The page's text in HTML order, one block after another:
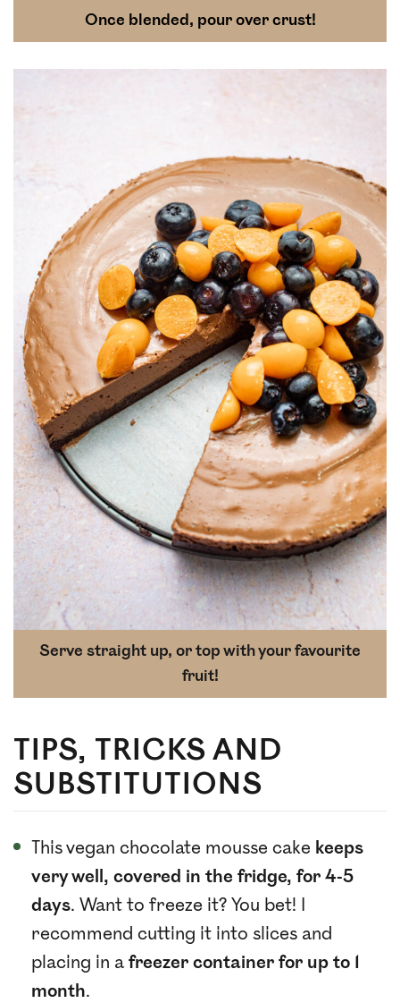
Once blended, pour over crust!
Serve straight up, or top with your favourite
fruit!
TIPS, TRICKS AND
SUBSTITUTIONS
This vegan chocolate mousse cake keeps
very well, covered in the fridge, for 4-5
days. Want to freeze it? You bet! I
recommend cutting it into slices and
placing in afreezer container for up to 1
month.